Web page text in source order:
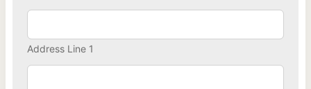
Address Line 1